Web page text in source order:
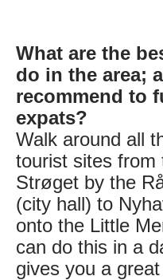
What are the
do in the area;
recommend to
expats?
Walk around all
tourist sites from
Strøget by the
(city hall) to
onto the Little
can do this in a
gives you a